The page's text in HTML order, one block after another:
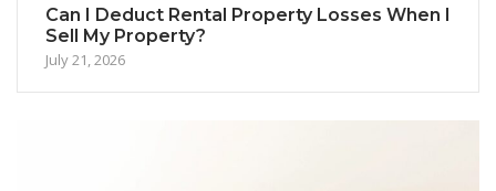
Can I Deduct Rental Property Losses When I
Sell My Property?
July 21, 2026